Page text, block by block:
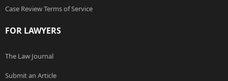
Case Review Terms of Service
FOR LAWYERS
The Law Journal
Submit an Article